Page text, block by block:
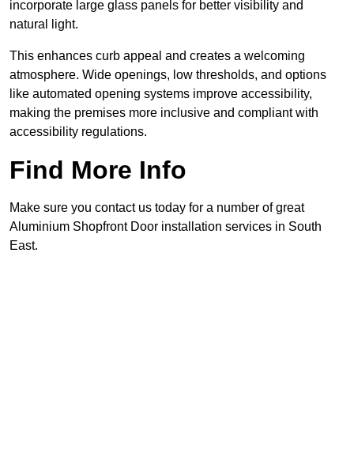
incorporate large glass panels for better visibility and
natural light.
This enhances curb appeal and creates a welcoming
atmosphere. Wide openings, low thresholds, and options
like automated opening systems improve accessibility,
making the premises more inclusive and compliant with
accessibility regulations.
Find More Info
Make sure you contact us today for a number of great
Aluminium Shopfront Door installation services in South
East.